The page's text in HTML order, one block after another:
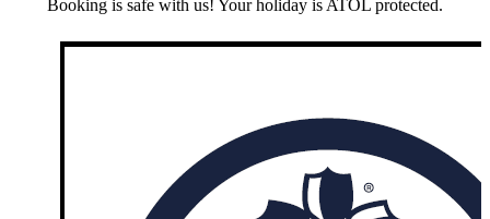
Booking is safe with us! Your holiday is ATOL protected.